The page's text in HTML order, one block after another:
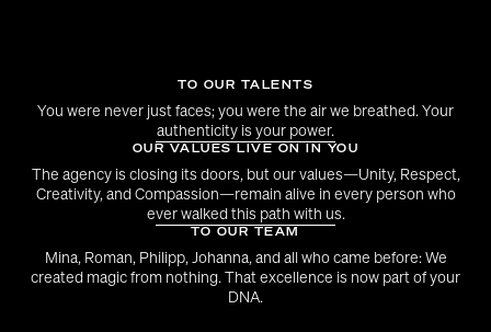
TO OUR TALENTS
You were never just faces; you were the air we breathed. Your
authenticity is your power.
OUR VALUES LIVE ON IN YOU
The agency is closing its doors, but our values—Unity, Respect,
Creativity, and Compassion—remain alive in every person who
ever walked this path with us.
TO OUR TEAM
Mina, Roman, Philipp, Johanna, and all who came before: We
created magic from nothing. That excellence is now part of your
DNA.
We don´t even need to like what you are
doing, but we have to be able to understand
why you are doing it. Diversity is the key to a
colorful palette of talents. If you can tell us
why your work is the air you breathe, there is a
high chance our paths will cross, one way or
another.